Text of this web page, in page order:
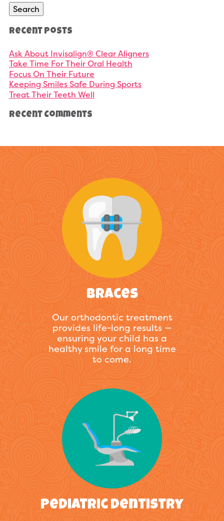
Search
Recent Posts
Ask About Invisalign® Clear Aligners
Take Time For Their Oral Health
Focus On Their Future
Keeping Smiles Safe During Sports
Treat Their Teeth Well
Recent Comments
Braces
Our orthodontic treatment
provides life-long results —
ensuring your child has a
healthy smile for a long time
to come.
Pediatric Dentistry